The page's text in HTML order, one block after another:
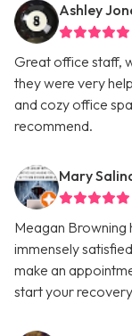
Ashley
Great office staff,
they were very
and cozy office
recommend.
Mary
Meagan Browning
immensely
make an
start your